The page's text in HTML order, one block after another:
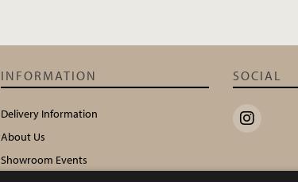
INFORMATION
Delivery Information
About Us
Showroom Events
SOCIAL